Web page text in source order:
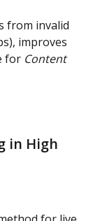
from invalid
improves
for Content
in High